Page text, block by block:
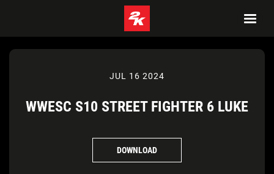
JUL 16 2024
WWESC S10 STREET FIGHTER 6 LUKE
DOWNLOAD